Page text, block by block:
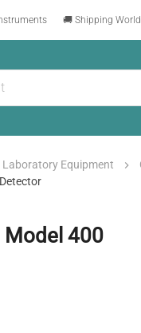
🚚 Shipping
Laboratory Equipment
Model 400